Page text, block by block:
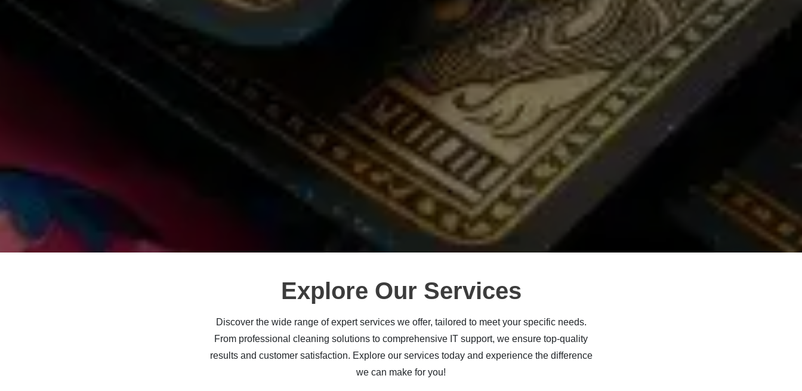
Explore Our Services
Discover the wide range of expert services we offer, tailored to meet your specific needs.
From professional cleaning solutions to comprehensive IT support, we ensure top-quality
results and customer satisfaction. Explore our services today and experience the difference
we can make for you!